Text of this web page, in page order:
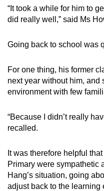
“It took a while for him to
did really well,” said Ms
Going back to school was
For one thing, his former
next year without him, and
environment with few
“Because I didn’t really
recalled.
It was therefore helpful
Primary were sympathetic
Hang’s situation, going
adjust back to the learning